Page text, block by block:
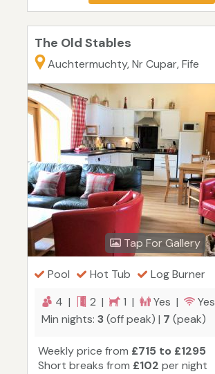
The Old Stables
Auchtermuchty, Nr Cupar, Fife
Tap For Gallery
Pool Hot Tub
Log Burner
4 |
2 | 1 | Yes |
Yes
Min nights: 3(off peak) | 7 (peak)
Weekly price from £715 to £1295
Short breaks from £102 per night